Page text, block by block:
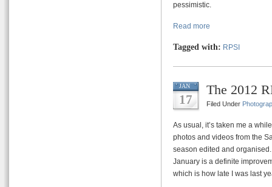
pessimistic.
Read more
Tagged with: RPSI
JAN
17
The 2012
Filed Under
As usual, it’s taken me a
photos and videos from the
season edited and
January is a definite
which is how late I was last